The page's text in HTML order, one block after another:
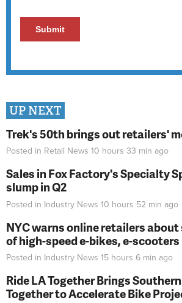
UP NEXT
Trek's 50th brings out retailers'
Posted in Retail News 10 hours 33 min ago
Sales in Fox Factory's Specialty
slump in Q2
Posted in Industry News 10 hours 52 min ago
NYC warns online retailers
of high-speed e-bikes, e-scooters
Posted in Industry News 15 hours 6 min ago
Ride LA Together Brings
Together to Accelerate Bike